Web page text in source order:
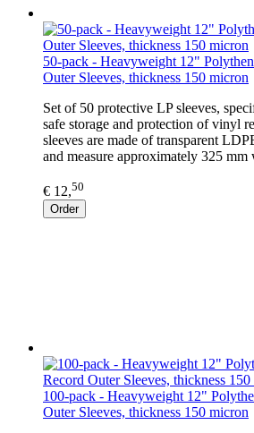
50-pack - Heavyweight 12"
Outer Sleeves, thickness 150 micron
Set of 50 protective LP sleeves,
safe storage and protection of vinyl
sleeves are made of transparent
and measure approximately 325
€ 12,50
Order
100-pack - Heavyweight 12"
Outer Sleeves, thickness 150 micron